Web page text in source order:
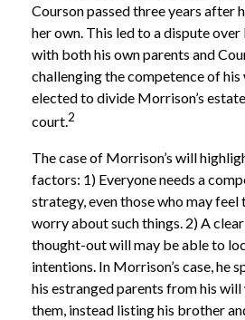
Courson passed three years after
her own. This led to a dispute over
with both his own parents and
challenging the competence of
elected to divide Morrison’s
court.2
The case of Morrison’s will
factors: 1) Everyone needs a
strategy, even those who may
worry about such things. 2) A
thought-out will may be able to
intentions. In Morrison’s case, he
his estranged parents from his
them, instead listing his brother